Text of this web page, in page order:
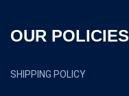
OUR POLICIES
SHIPPING POLICY